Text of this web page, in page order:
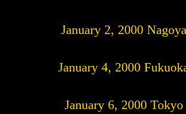
January 2, 2000
January 4, 2000
January 6, 2000 Tokyo